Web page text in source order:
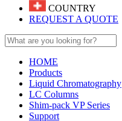
COUNTRY
REQUEST A QUOTE
HOME
Products
Liquid Chromatography
LC Columns
Shim-pack VP Series
Support